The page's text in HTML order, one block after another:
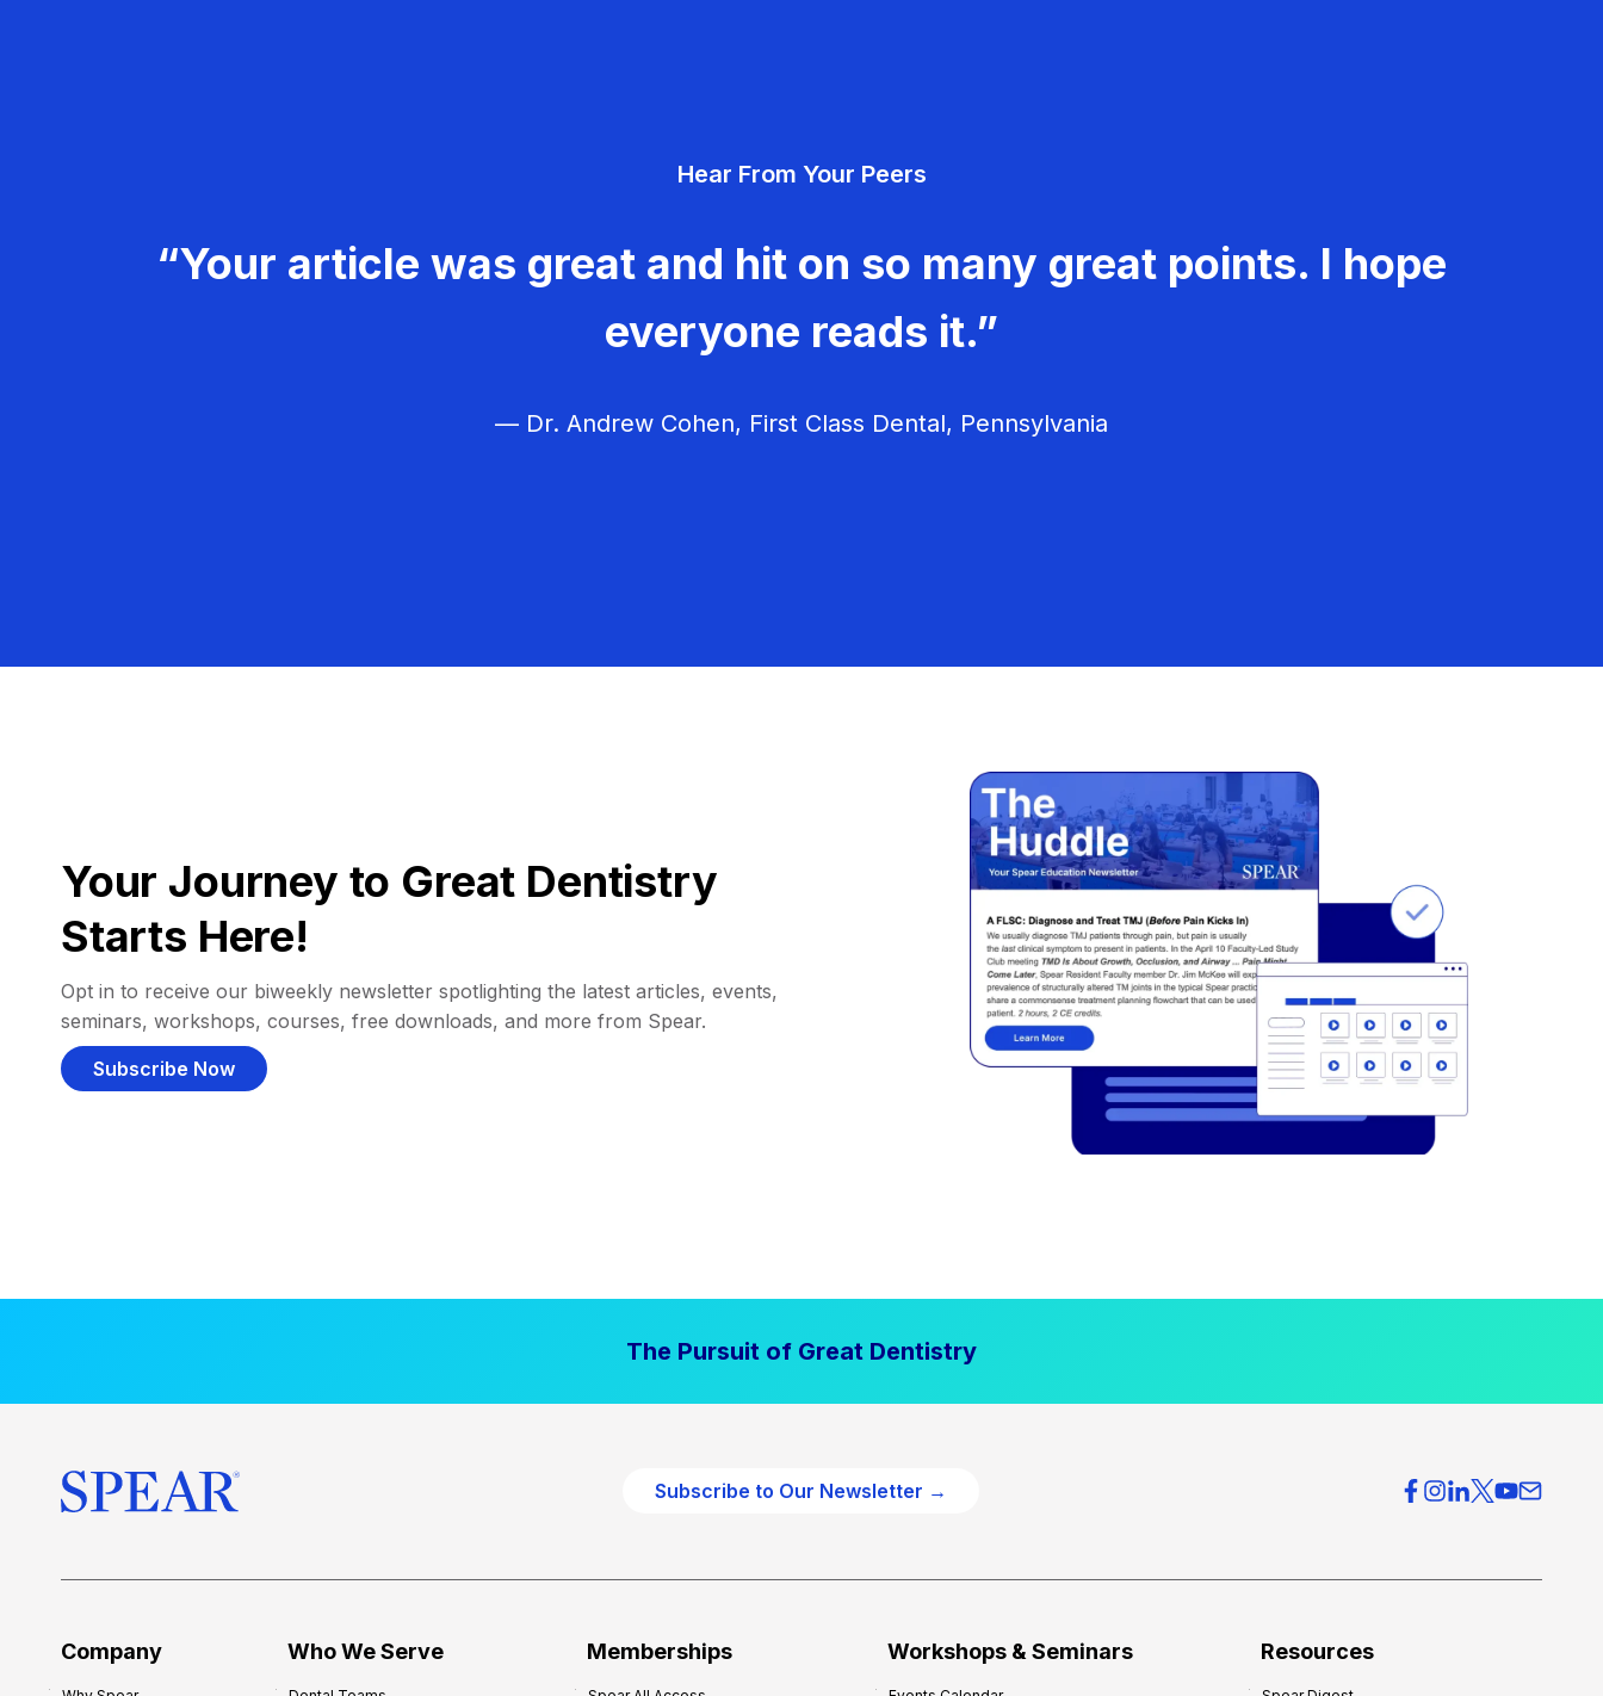
Hear From Your Peers
“Your article was great and hit on so many great points. I hope
everyone reads it.”
— Dr. Andrew Cohen, First Class Dental, Pennsylvania
Your Journey to Great Dentistry
Starts Here!
Opt in to receive our biweekly newsletter spotlighting the latest articles, events,
seminars, workshops, courses, free downloads, and more from Spear.
Subscribe Now
The Pursuit of Great Dentistry
Subscribe to Our Newsletter →
Company Who We Serve Memberships Workshops & Seminars Resources